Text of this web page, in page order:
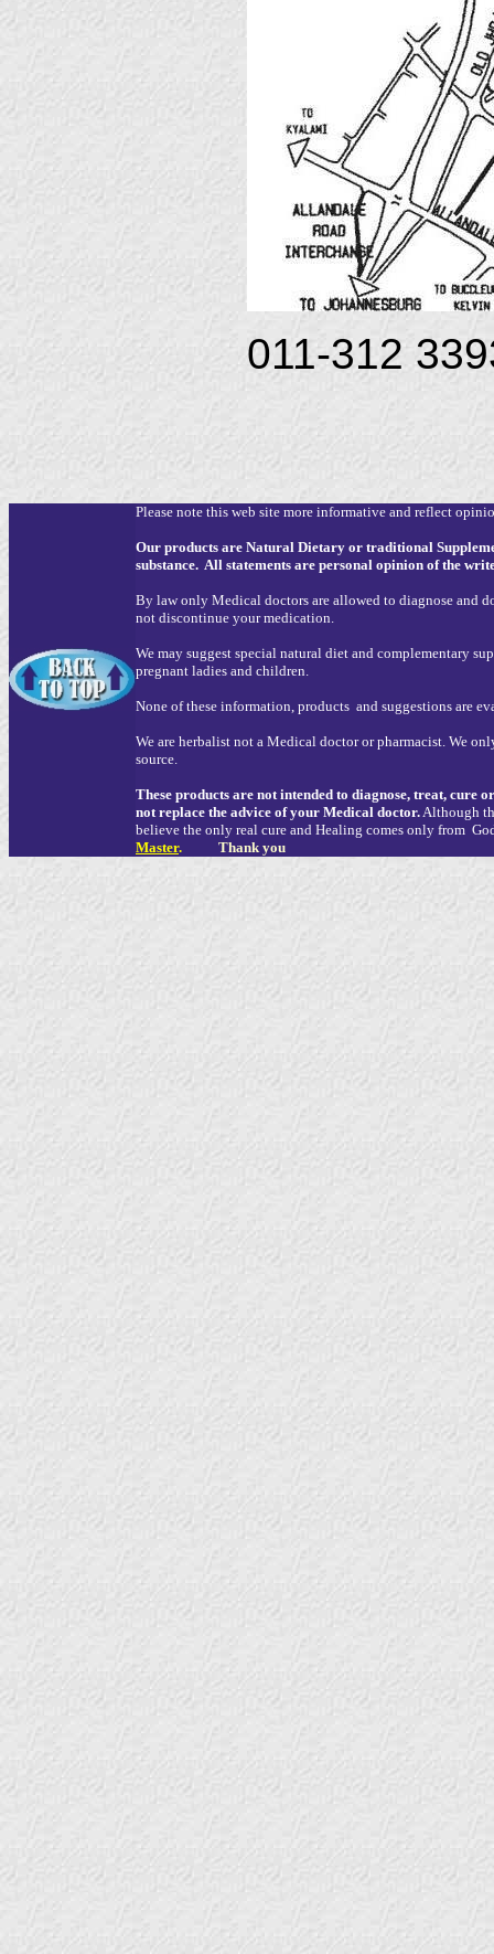
011-312
Please note this web site more informative and reflect
Our products are Natural Dietary or traditional
substance. All statements are personal opinion of the
By law only Medical doctors are allowed to diagnose and
not discontinue your medication.
We may suggest special natural diet and complementary
pregnant ladies and children.
None of these information, products and suggestions are
We are herbalist not a Medical doctor or pharmacist. We
source.
These products are not intended to diagnose, treat, cure
not replace the advice of your Medical doctor.Although
believe the only real cure and Healing comes only from
Master. Thank you